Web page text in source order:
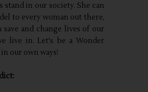
stand in our society. She can
to every woman out there,
save and change lives of our
live in. Let's be a Wonder
our own ways!